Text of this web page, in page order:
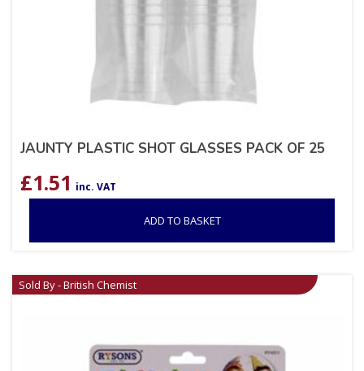
JAUNTY PLASTIC SHOT GLASSES PACK OF 25
£1.51 inc. VAT
ADD TO BASKET
Sold By - British Chemist